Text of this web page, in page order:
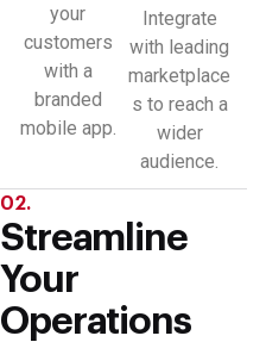
your
customers
with a
branded
mobile app.
Integrate
with leading
marketplace
s to reach a
wider
audience.
02.
Streamline
Your
Operations